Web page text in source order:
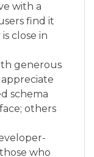
with a
find it
close in
generous
schema
others
who